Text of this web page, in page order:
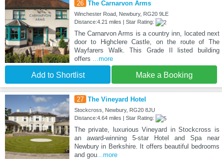
26 The Carnarvon Arms
Winchester Road, Newbury, RG20 9LE
Distance:4.21 miles | Star Rating:
The Carnarvon Arms is a country inn, located next
door to Highclere Castle, on the route of The
Wayfarers Walk. This Grade II listed building
offers
...more
Add to Shortlist Make a Booking
27 The Vineyard Hotel
Stockcross, Newbury, RG20 8JU
Distance:4.64 miles | Star Rating:
The private, luxurious Vineyard in Stockcross is
an award-winning 5-star Hotel and Spa near
Newbury in Berkshire. It offers beautiful bedrooms
and gou...more